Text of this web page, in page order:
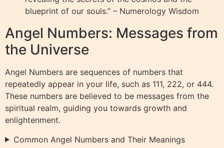
blueprint of our souls.” – Numerology Wisdom
Angel Numbers: Messages from
the Universe
Angel Numbers are sequences of numbers that
repeatedly appear in your life, such as 111, 222, or 444.
These numbers are believed to be messages from the
spiritual realm, guiding you towards growth and
enlightenment.
Common Angel Numbers and Their Meanings